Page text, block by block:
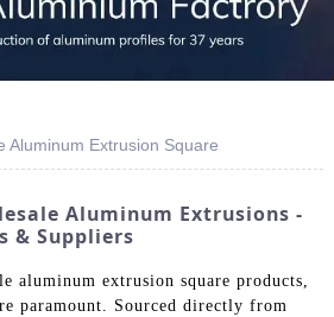
Aluminum Extrusion Square
Aluminum Extrusions -
& Suppliers
aluminum extrusion square products,
paramount. Sourced directly from